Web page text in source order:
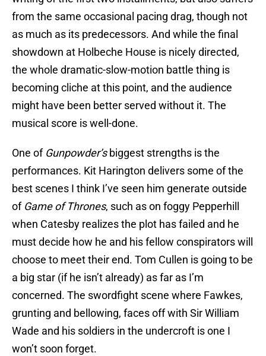
from the same occasional pacing drag, though not
as much as its predecessors. And while the final
showdown at Holbeche House is nicely directed,
the whole dramatic-slow-motion battle thing is
becoming cliche at this point, and the audience
might have been better served without it. The
musical score is well-done.
One of Gunpowder’sbiggest strengths is the
performances. Kit Harington delivers some of the
best scenes I think I’ve seen him generate outside
of Game of Thrones, such as on foggy Pepperhill
when Catesby realizes the plot has failed and he
must decide how he and his fellow conspirators will
choose to meet their end. Tom Cullen is going to be
a big star (if he isn’t already) as far as I’m
concerned. The swordfight scene where Fawkes,
grunting and bellowing, faces off with Sir William
Wade and his soldiers in the undercroft is one I
won’t soon forget.